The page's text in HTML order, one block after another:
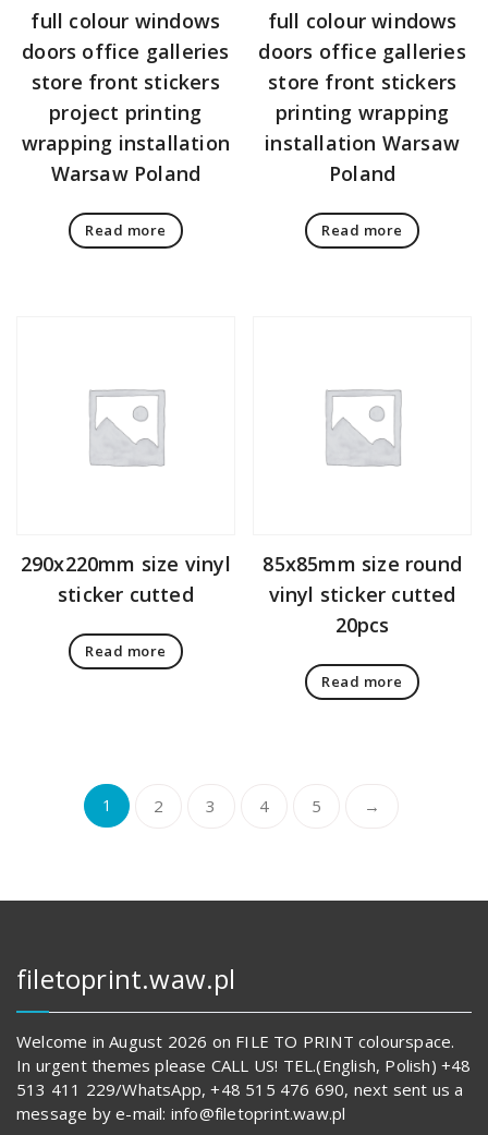
full colour windows
doors office galleries
store front stickers
project printing
wrapping installation
Warsaw Poland
Read more
full colour windows
doors office galleries
store front stickers
printing wrapping
installation Warsaw
Poland
Read more
290x220mm size vinyl
sticker cutted
Read more
85x85mm size round
vinyl sticker cutted
20pcs
Read more
1 2 3 4 5 →
filetoprint.waw.pl
Welcome in August 2026 on FILE TO PRINT colourspace.
In urgent themes please CALL US! TEL.(English, Polish) +48
513 411 229/WhatsApp, +48 515 476 690, next sent us a
message by e-mail: info@filetoprint.waw.pl